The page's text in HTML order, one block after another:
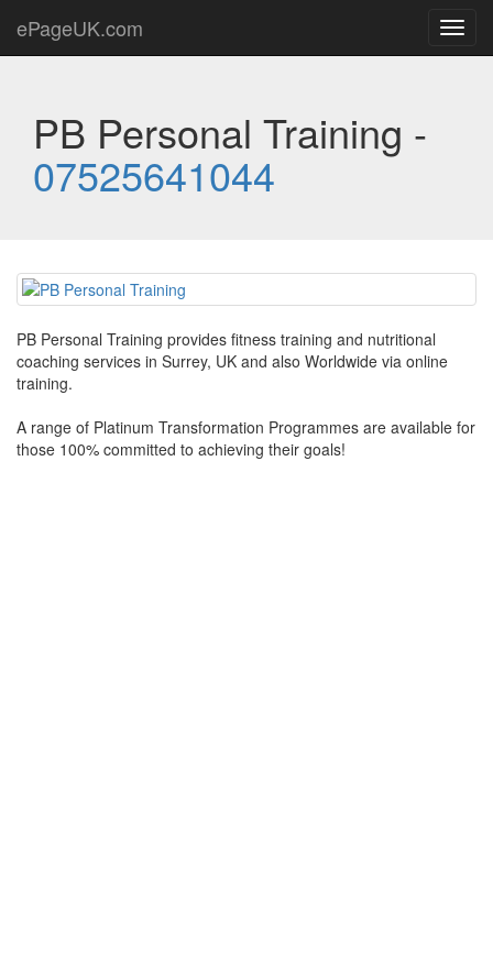
ePageUK.com
PB Personal Training -
07525641044
PB Personal Training provides fitness training and nutritional
coaching services in Surrey, UK and also Worldwide via online
training.
A range of Platinum Transformation Programmes are available for
those 100% committed to achieving their goals!